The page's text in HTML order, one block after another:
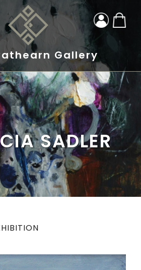
Gallery
SADLER